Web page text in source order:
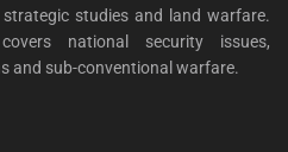
studies and land warfare.
national security issues,
and sub-conventional warfare.